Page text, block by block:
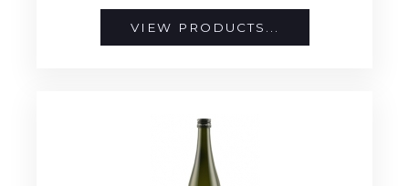
VIEW PRODUCTS...